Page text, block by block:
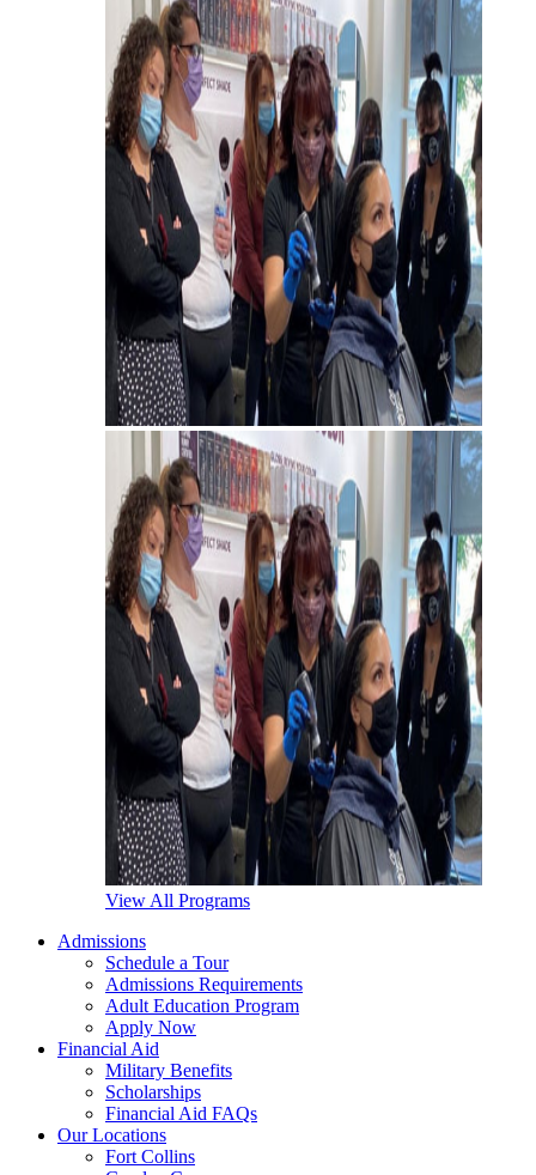
View All Programs
Admissions
Schedule a Tour
Admissions Requirements
Adult Education Program
Apply Now
Financial Aid
Military Benefits
Scholarships
Financial Aid FAQs
Our Locations
Fort Collins